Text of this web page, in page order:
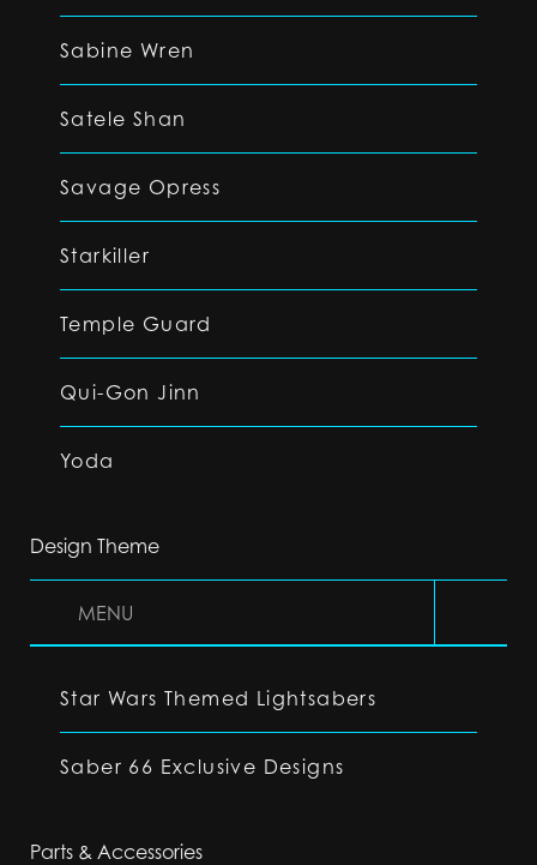
Sabine Wren
Satele Shan
Savage Opress
Starkiller
Temple Guard
Qui-Gon Jinn
Yoda
Design Theme
MENU
Star Wars Themed Lightsabers
Saber 66 Exclusive Designs
Parts & Accessories